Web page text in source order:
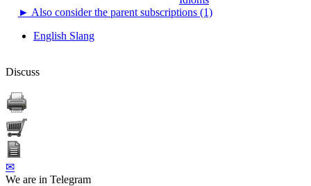
► Also consider the parent subscriptions (1)
English Slang
Discuss
✉
We are in Telegram